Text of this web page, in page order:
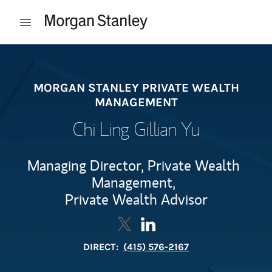
Open mobile menu
MORGAN STANLEY PRIVATE WEALTH
MANAGEMENT
Chi Ling Gillian Yu
Managing Director, Private Wealth
Management,
Private Wealth Advisor
Contact Chi Ling Gillian Yu via
Link Opens in New Tab
DIRECT: (415) 576-2167